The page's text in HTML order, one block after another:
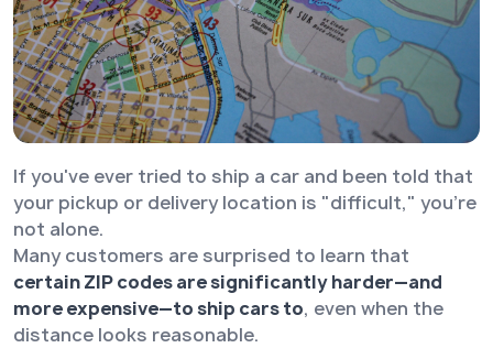
If you've ever tried to ship a car and been told that
your pickup or delivery location is "difficult," you're
not alone.
Many customers are surprised to learn that
certain ZIP codes are significantly harder—and
more expensive—to ship cars to, even when the
distance looks reasonable.